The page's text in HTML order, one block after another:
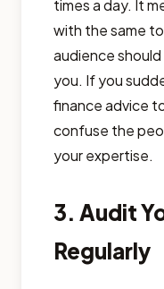
times a day. It
with the same
audience
you. If you
finance advice
confuse the
your expertise.
3. Audit
Regularly